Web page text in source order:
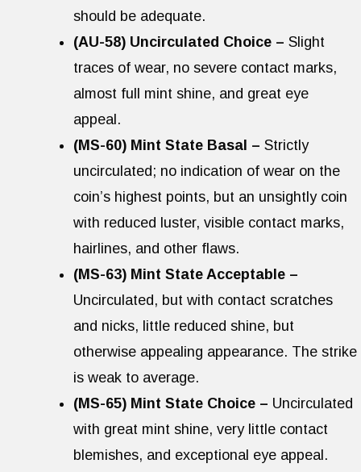
should be adequate.
(AU-58) Uncirculated Choice – Slight
traces of wear, no severe contact marks,
almost full mint shine, and great eye
appeal.
(MS-60) Mint State Basal – Strictly
uncirculated; no indication of wear on the
coin’s highest points, but an unsightly coin
with reduced luster, visible contact marks,
hairlines, and other flaws.
(MS-63) Mint State Acceptable –
Uncirculated, but with contact scratches
and nicks, little reduced shine, but
otherwise appealing appearance. The strike
is weak to average.
(MS-65) Mint State Choice – Uncirculated
with great mint shine, very little contact
blemishes, and exceptional eye appeal.